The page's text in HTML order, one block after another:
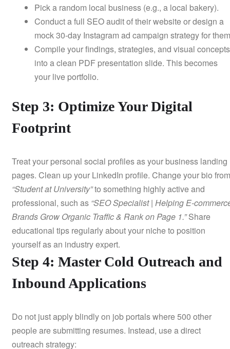
Pick a random local business (e.g., a local bakery).
Conduct a full SEO audit of their website or design a
mock 30-day Instagram ad campaign strategy for
Compile your findings, strategies, and visual concepts
into a clean PDF presentation slide. This becomes
your live portfolio.
Step 3: Optimize Your Digital
Footprint
Treat your personal social profiles as your business landing
pages. Clean up your LinkedIn profile. Change your bio from
“Student at University”to something highly active and
professional, such as “SEO Specialist | Helping E-
Brands Grow Organic Traffic & Rank on Page 1.”Share
educational tips regularly about your niche to position
yourself as an industry expert.
Step 4: Master Cold Outreach and
Inbound Applications
Do not just apply blindly on job portals where 500 other
people are submitting resumes. Instead, use a direct
outreach strategy: